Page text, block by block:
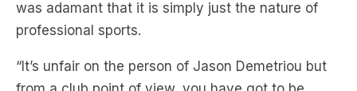
“It’s unfair on the person of Jason Demetriou but
from a club point of view, you have got to be
proactive.” said Graham